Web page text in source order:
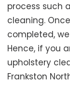
process such
cleaning.
completed,
Hence, if you
upholstery
Frankston